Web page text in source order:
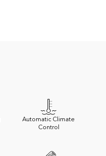
Automatic Climate
Control